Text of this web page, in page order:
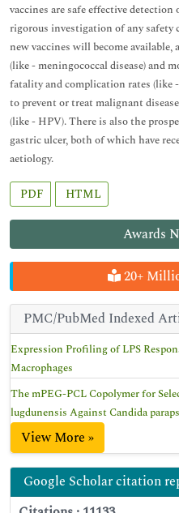
Awards
20+
PMC/PubMed Indexed
Expression Profiling of LPS
Macrophages
The mPEG-PCL Copolymer for
lugdunensis Against Candida
View More »
Google Scholar citation
vaccines are safe effective
rigorous investigation of any safety
new vaccines will become
(like - meningococcal disease) and
fatality and complication rates (like
to prevent or treat malignant
(like - HPV). There is also the
gastric ulcer, both of which have
aetiology.
PDF HTML